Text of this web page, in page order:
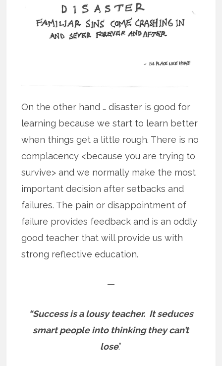
On the other hand … disaster is good for
learning because we start to learn better
when things get a little rough. There is no
complacency <because you are trying to
survive> and we normally make the most
important decision after setbacks and
failures. The pain or disappointment of
failure provides feedback and is an oddly
good teacher that will provide us with
strong reflective education.
—
“Success is a lousy teacher. It seduces
smart people into thinking they can’t
lose.”